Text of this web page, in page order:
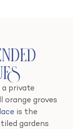
a private
groves
is the
gardens